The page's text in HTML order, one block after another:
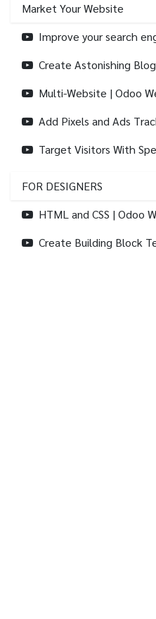
Market Your Website
Create Astonishing
Multi-Website | Odoo
Add Pixels and Ads
Target Visitors With
FOR DESIGNERS
HTML and CSS | Odoo
Create Building Block